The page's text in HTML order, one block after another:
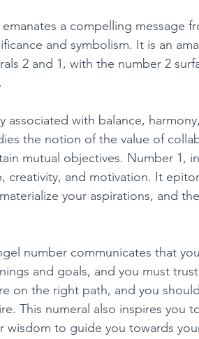
a compelling message
and symbolism. It is an
2 and 1, with the number 2
associated with balance,
the notion of the value of
mutual objectives. Number 1,
creativity, and motivation. It
your aspirations, and
number communicates that
and goals, and you must
on the right path, and you
This numeral also inspires you
wisdom to guide you towards